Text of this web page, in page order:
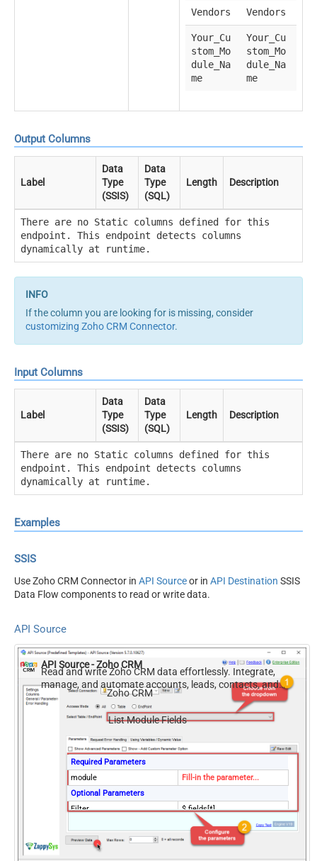
Vendors Vendors
Your_Cu
stom_Mo
dule_Na
me
Your_Cu
stom_Mo
dule_Na
me
Output Columns
Label
Data
Type
(SSIS)
Data
Type
(SQL)
Length Description
There are no Static columns defined for this
endpoint. This endpoint detects columns
dynamically at runtime.
If the column you are looking for is missing, consider
customizing Zoho CRM Connector.
Input Columns
Label
Data
Type
(SSIS)
Data
Type
(SQL)
Length Description
There are no Static columns defined for this
endpoint. This endpoint detects columns
dynamically at runtime.
Examples
SSIS
Use Zoho CRM Connector in API Sourceor in API Destination SSIS
Data Flow components to read or write data.
API Source
API Source - Zoho CRM
Read and write Zoho CRM data effortlessly. Integrate,
manage, and automate accounts, leads, contacts, and
deals — almost no coding required.
Zoho CRM
List Module Fields
Required Parameters
module
Fill-in the parameter...
Optional Parameters
Filter
$.fields[*]